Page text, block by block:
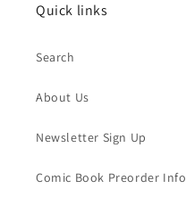
Quick links
Search
About Us
Newsletter Sign Up
Comic Book Preorder Info